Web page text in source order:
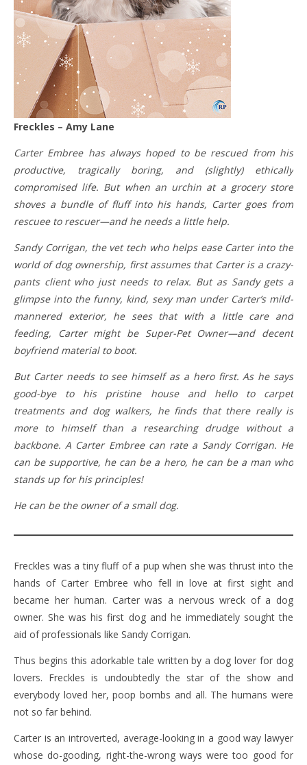
Freckles – Amy Lane
Carter Embree has always hoped to be rescued from his
productive, tragically boring, and (slightly) ethically
compromised life. But when an urchin at a grocery store
shoves a bundle of fluff into his hands, Carter goes from
rescuee to rescuer—and he needs a little help.
Sandy Corrigan, the vet tech who helps ease Carter into the
world of dog ownership, first assumes that Carter is a crazy-
pants client who just needs to relax. But as Sandy gets a
glimpse into the funny, kind, sexy man under Carter’s mild-
mannered exterior, he sees that with a little care and
feeding, Carter might be Super-Pet Owner—and decent
boyfriend material to boot.
But Carter needs to see himself as a hero first. As he says
good-bye to his pristine house and hello to carpet
treatments and dog walkers, he finds that there really is
more to himself than a researching drudge without a
backbone. A Carter Embree can rate a Sandy Corrigan. He
can be supportive, he can be a hero, he can be a man who
stands up for his principles!
He can be the owner of a small dog.
Freckles was a tiny fluff of a pup when she was thrust into the
hands of Carter Embree who fell in love at first sight and
became her human. Carter was a nervous wreck of a dog
owner. She was his first dog and he immediately sought the
aid of professionals like Sandy Corrigan.
Thus begins this adorkable tale written by a dog lover for dog
lovers. Freckles is undoubtedly the star of the show and
everybody loved her, poop bombs and all. The humans were
not so far behind.
Carter is an introverted, average-looking in a good way lawyer
whose do-gooding, right-the-wrong ways were too good for